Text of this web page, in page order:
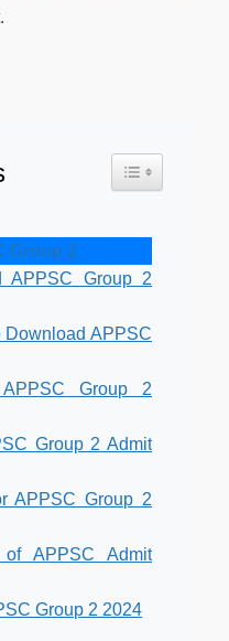
Toggle Table
Group 2
APPSC Group 2
Download APPSC
Group 2
Group 2 Admit
APPSC Group 2
of APPSC Admit
Group 2 2024